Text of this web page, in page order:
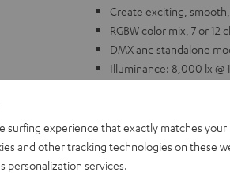
Create exciting,
RGBW color mix, 7 or
DMX and standalone
Illuminance: 8,000 lx @
Power consumption:
The perfect match for
surfing experience that exactly matches your
and other tracking technologies on these
personalization services.